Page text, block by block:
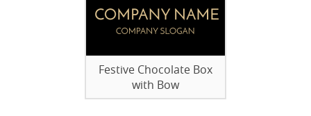
Festive Chocolate Box
with Bow